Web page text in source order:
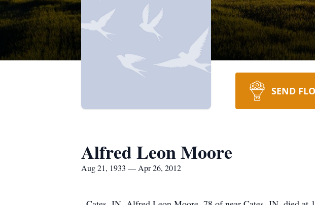
SEND
Alfred Leon Moore
Aug 21, 1933 — Apr 26, 2012